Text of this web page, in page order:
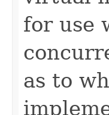
for use
as to